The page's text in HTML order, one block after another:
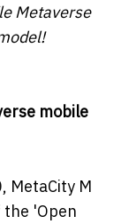
Metaverse
mobile
MetaCity M
the 'Open